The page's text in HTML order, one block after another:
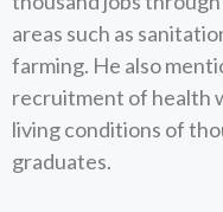
areas such as
farming. He also
recruitment of health
living conditions of
graduates.